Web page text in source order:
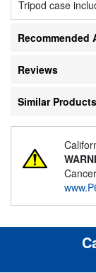
Tripod case
Recommended
Reviews
Similar Products